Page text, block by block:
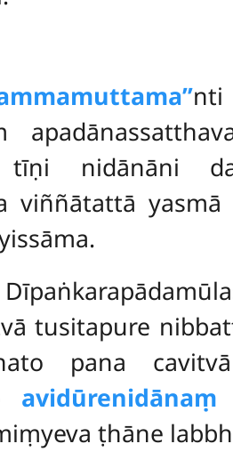
tīṇi nidānāni
viññātattā yasmā
tusitapure
pana
avidūrenidānaṃ
ṭhāne